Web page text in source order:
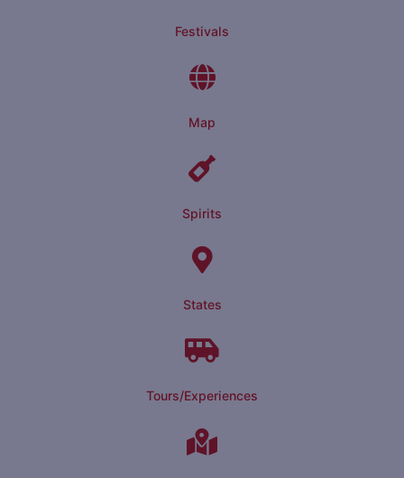
Festivals
Map
Spirits
States
Tours/Experiences